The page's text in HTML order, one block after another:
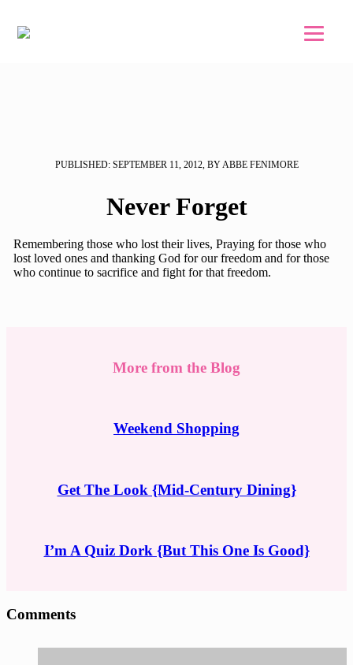
PUBLISHED: SEPTEMBER 11, 2012, BY ABBE FENIMORE
Never Forget
Remembering those who lost their lives, Praying for those who
lost loved ones and thanking God for our freedom and for those
who continue to sacrifice and fight for that freedom.
More from the Blog
Weekend Shopping
Get The Look {Mid-Century Dining}
I’m A Quiz Dork {But This One Is Good}
Interactions
Comments